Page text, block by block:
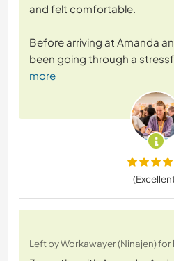
and felt comfortable.
Before arriving at Amanda
been going through a
more
Left by Workawayer (Ninajen) for